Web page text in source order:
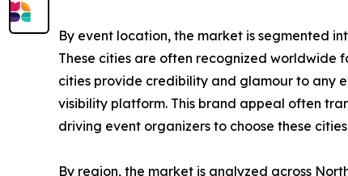
By event location, the market is segmented
These cities are often recognized worldwide
cities provide credibility and glamour to any
visibility platform. This brand appeal often
driving event organizers to choose these
By region, the market is analyzed across